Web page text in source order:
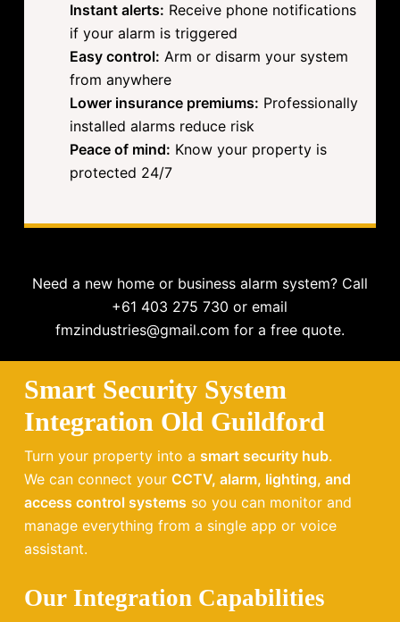
Instant alerts: Receive phone notifications
if your alarm is triggered
Easy control: Arm or disarm your system
from anywhere
Lower insurance premiums: Professionally
installed alarms reduce risk
Peace of mind: Know your property is
protected 24/7
Need a new home or business alarm system? Call
+61 403 275 730 or email
fmzindustries@gmail.com for a free quote.
Smart Security System
Integration Old Guildford
Turn your property into a smart security hub.
We can connect your CCTV, alarm, lighting, and
access control systems so you can monitor and
manage everything from a single app or voice
assistant.
Our Integration Capabilities